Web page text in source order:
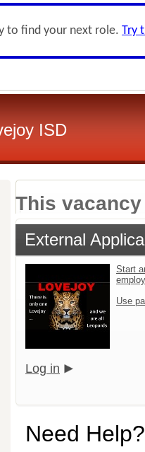
to find your next role. Try
ISD
This
External
Start
Use
Log in
Need Help?